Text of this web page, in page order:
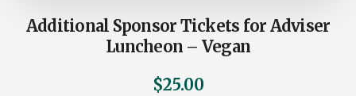
Additional Sponsor Tickets for Adviser
Luncheon – Vegan
$25.00